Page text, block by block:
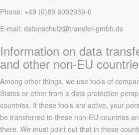
Phone: +49 (0)89 6092939-0
E-mail: datenschutz@transfer-gmbh.de
Information on data
and other non-EU
Among other things, we use tools of
States or other from a data protection
countries. If these tools are active, your
be transferred to these non-EU countries
there. We must point out that in these